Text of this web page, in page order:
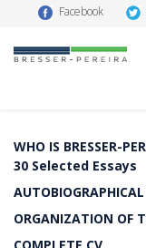
Facebook
WHO IS BRESSER-
30 Selected Essays
ORGANIZATION OF